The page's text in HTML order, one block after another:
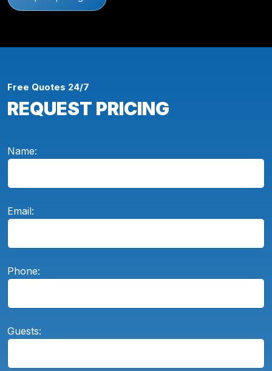
Free Quotes 24/7
REQUEST PRICING
Name:
Email:
Phone:
Guests: